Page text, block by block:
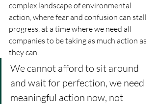
complex landscape of environmental
action, where fear and confusion can stall
progress, at a time where we need all
companies to be taking as much action as
they can.
We cannot afford to sit around
and wait for perfection, we need
meaningful action now, not